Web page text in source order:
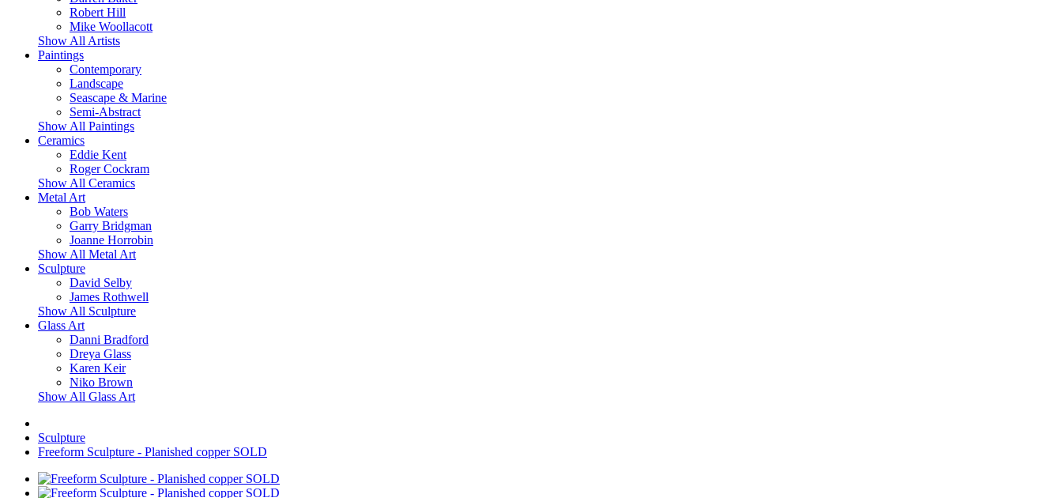
Robert Hill
Mike Woollacott
Show All Artists
Paintings
Contemporary
Landscape
Seascape & Marine
Semi-Abstract
Show All Paintings
Ceramics
Eddie Kent
Roger Cockram
Show All Ceramics
Metal Art
Bob Waters
Garry Bridgman
Joanne Horrobin
Show All Metal Art
Sculpture
David Selby
James Rothwell
Show All Sculpture
Glass Art
Danni Bradford
Dreya Glass
Karen Keir
Niko Brown
Show All Glass Art
Sculpture
Freeform Sculpture - Planished copper SOLD